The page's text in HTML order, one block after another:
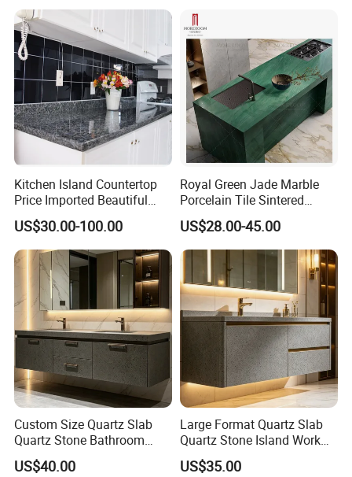
Kitchen Island Countertop
Price Imported Beautiful
Blue Pearl Granite Stone
Countertop
US$30.00-100.00
Royal Green Jade Marble
Porcelain Tile Sintered
Stone for Kitchen Island
Countertop
US$28.00-45.00
Custom Size Quartz Slab
Quartz Stone Bathroom
Work Top
US$40.00
Large Format Quartz Slab
Quartz Stone Island Work
US$35.00